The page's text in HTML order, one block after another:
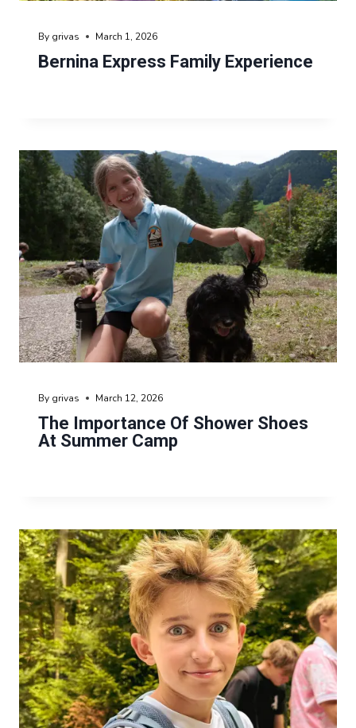
Bernina Express Family Experience
By grivas March 1, 2026
The Importance Of Shower Shoes
At Summer Camp
By grivas March 12, 2026